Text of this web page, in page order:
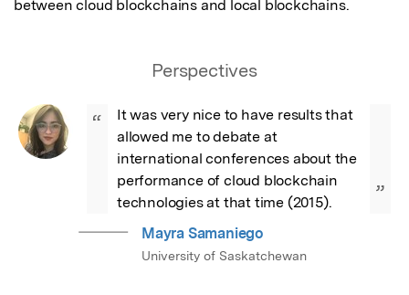
between cloud blockchains and local blockchains.
Perspectives
“
It was very nice to have results that
allowed me to debate at
international conferences about the
performance of cloud blockchain
technologies at that time (2015).
”
Mayra Samaniego
University of Saskatchewan